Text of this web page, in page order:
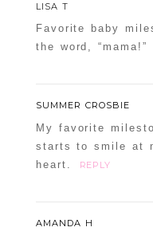
LISA T
Favorite baby
the word, “mama!”
SUMMER CROSBIE
My favorite
starts to smile at
heart.
REPLY
AMANDA H